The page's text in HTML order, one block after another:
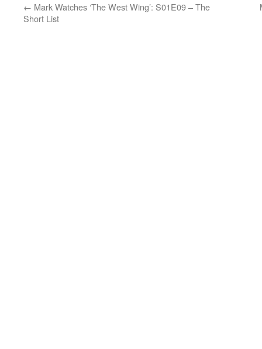
← Mark Watches ‘The West Wing’: S01E09 – The
Short List